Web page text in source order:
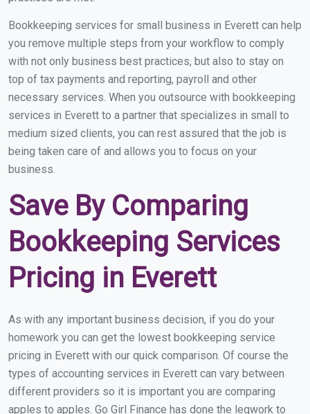
Bookkeeping services for small business in Everett can help
you remove multiple steps from your workflow to comply
with not only business best practices, but also to stay on
top of tax payments and reporting, payroll and other
necessary services. When you outsource with bookkeeping
services in Everett to a partner that specializes in small to
medium sized clients, you can rest assured that the job is
being taken care of and allows you to focus on your
business.
Save By Comparing
Bookkeeping Services
Pricing in Everett
As with any important business decision, if you do your
homework you can get the lowest bookkeeping service
pricing in Everett with our quick comparison. Of course the
types of accounting services in Everett can vary between
different providers so it is important you are comparing
apples to apples. Go Girl Finance has done the legwork to